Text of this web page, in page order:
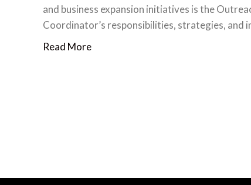
and business expansion initiatives is the
Coordinator’s responsibilities, strategies, and
Read More